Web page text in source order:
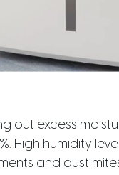
out excess
High humidity
and dust